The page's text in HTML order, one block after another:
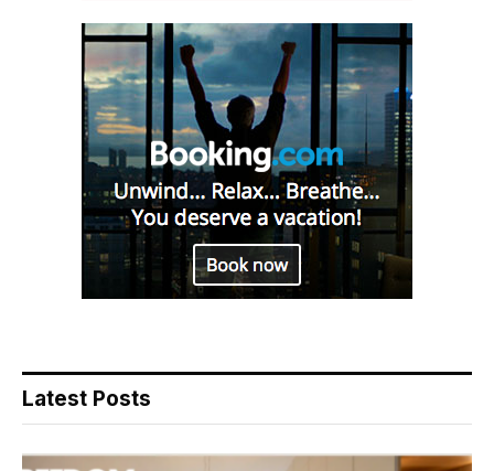
Latest Posts